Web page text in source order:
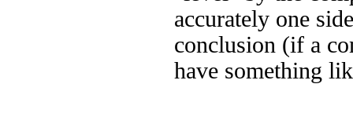
accurately one
conclusion (if a
have something